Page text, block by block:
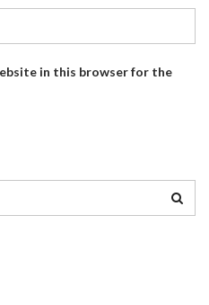
in this browser for the